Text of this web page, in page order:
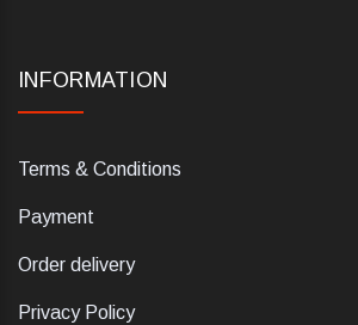
INFORMATION
Terms & Conditions
Payment
Order delivery
Privacy Policy